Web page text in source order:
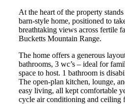
At the heart of the property
barn-style home, positioned to
breathtaking views across fertile
Bucketts Mountain Range.
The home offers a generous
bathrooms, 3 wc’s – ideal for
space to host. 1 bathroom is
The open-plan kitchen, lounge,
easy living, all kept comfortable
cycle air conditioning and ceiling